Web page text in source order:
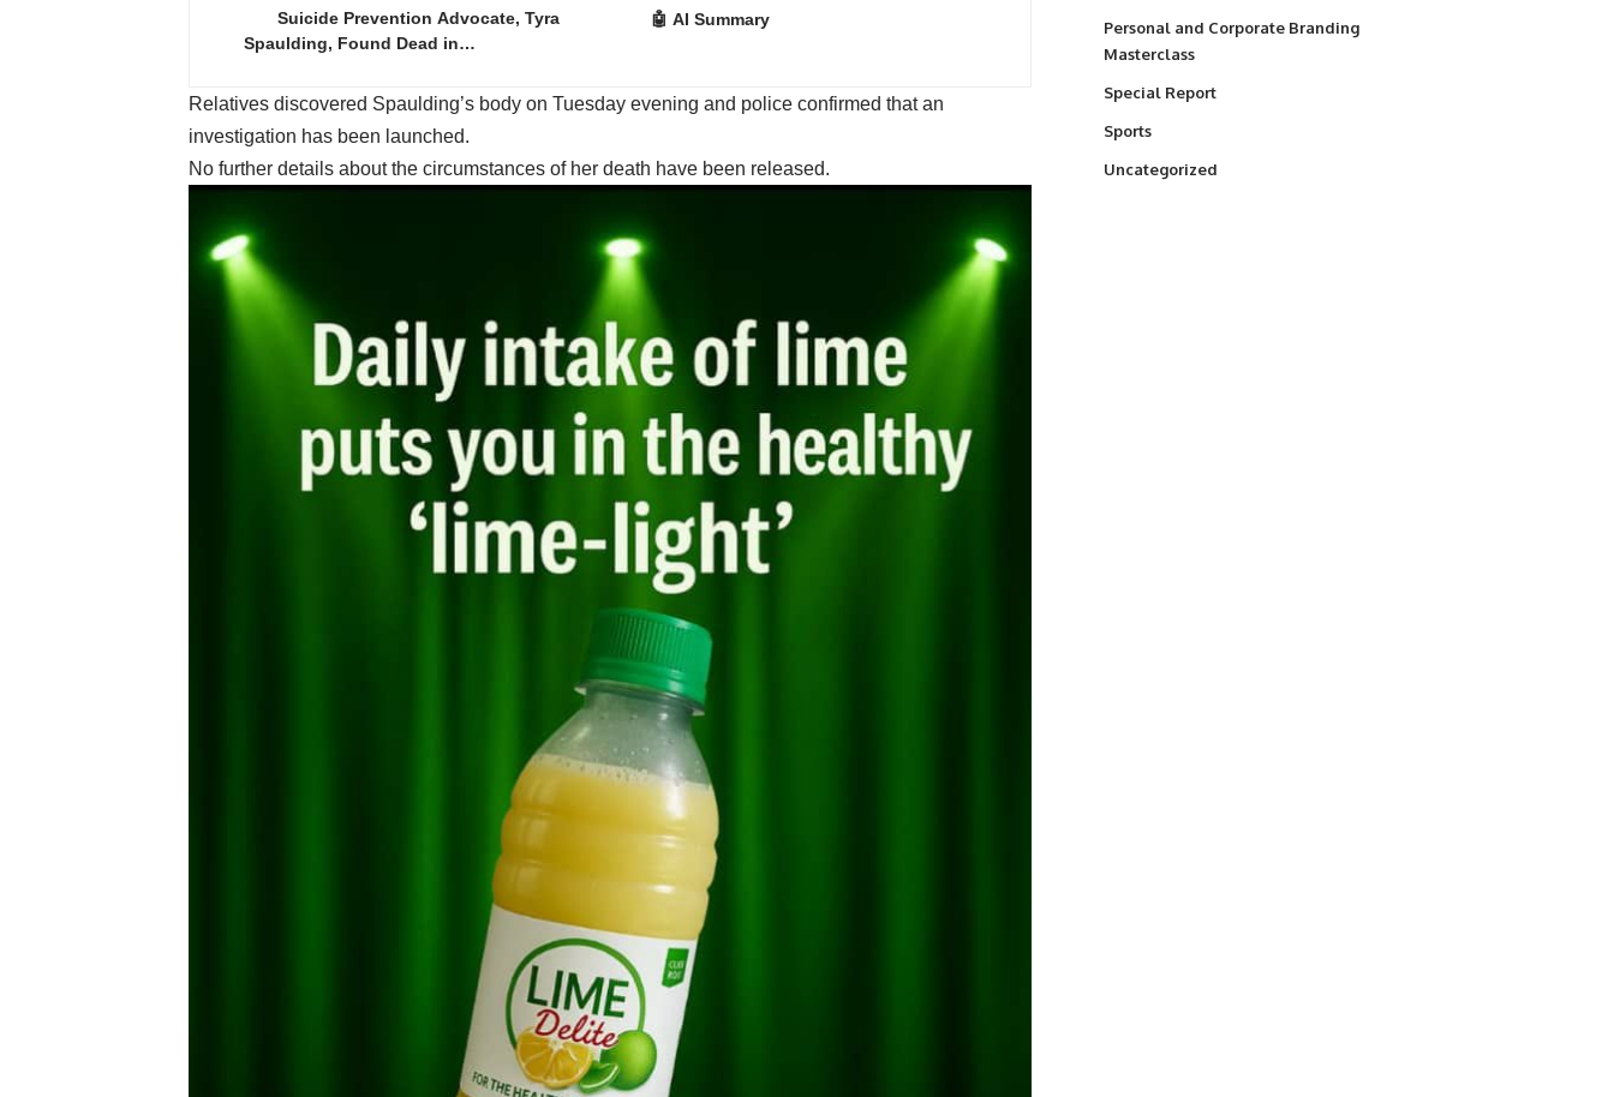
Suicide Prevention Advocate, Tyra
Spaulding, Found Dead in…
🤖 AI Summary
Relatives discovered Spaulding’s body on Tuesday evening and police confirmed that an
investigation has been launched.
No further details about the circumstances of her death have been released.
Personal and Corporate Branding
Masterclass
Special Report
Sports
Uncategorized